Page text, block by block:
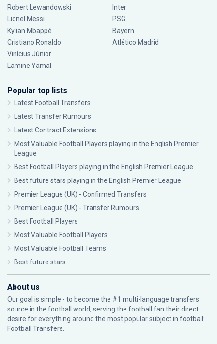
Robert Lewandowski
Lionel Messi
Kylian Mbappé
Cristiano Ronaldo
Vinícius Júnior
Lamine Yamal
Inter
PSG
Bayern
Atlético Madrid
Popular top lists
Latest Football Transfers
Latest Transfer Rumours
Latest Contract Extensions
Most Valuable Football Players playing in the English Premier
League
Best Football Players playing in the English Premier League
Best future stars playing in the English Premier League
Premier League (UK) - Confirmed Transfers
Premier League (UK) - Transfer Rumours
Best Football Players
Most Valuable Football Players
Most Valuable Football Teams
Best future stars
About us
Our goal is simple - to become the #1 multi-language transfers
source in the football world, serving the football fan their direct
desire for everything around the most popular subject in football:
Football Transfers.